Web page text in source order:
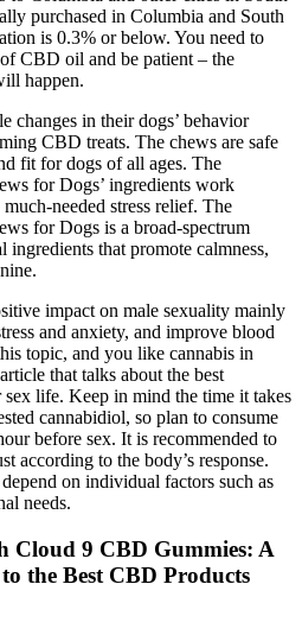
purchased in Columbia and South
is 0.3% or below. You need to
CBD oil and be patient – the
happen.
changes in their dogs’ behavior
CBD treats. The chews are safe
fit for dogs of all ages. The
for Dogs’ ingredients work
needed stress relief. The
for Dogs is a broad-spectrum
that promote calmness,
impact on male sexuality mainly
and anxiety, and improve blood
topic, and you like cannabis in
that talks about the best
sex life. Keep in mind the time it takes
cannabidiol, so plan to consume
before sex. It is recommended to
according to the body’s response.
on individual factors such as
needs.
Cloud 9 CBD Gummies: A
the Best CBD Products